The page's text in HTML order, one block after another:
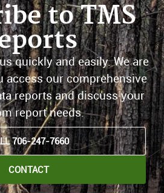
to TMS
quickly and easily. We are
access our comprehensive
reports and discuss your
report needs.
706-247-7660
CONTACT